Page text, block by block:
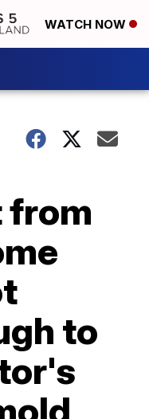
WATCH NOW
from
to